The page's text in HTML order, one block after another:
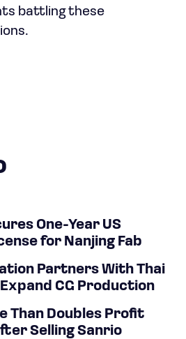
battling these
One-Year US
for Nanjing Fab
Partners With Thai
CG Production
Than Doubles Profit
Selling Sanrio